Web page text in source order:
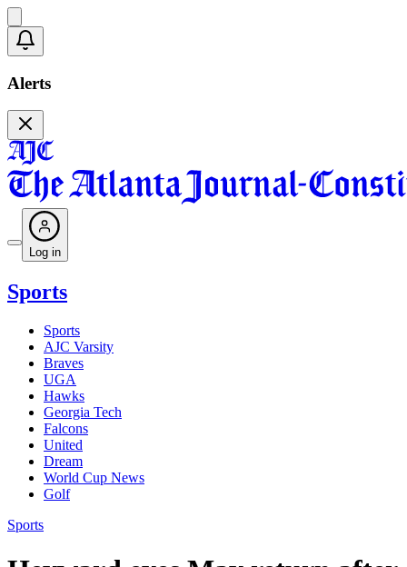
Alerts
Log in
Sports
Sports
AJC Varsity
Braves
UGA
Hawks
Georgia Tech
Falcons
United
Dream
World Cup News
Golf
Sports